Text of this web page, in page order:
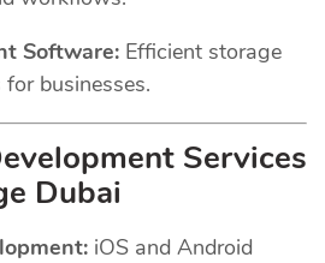
Software: Efficient storage
businesses.
Services
Dubai
iOS and Android